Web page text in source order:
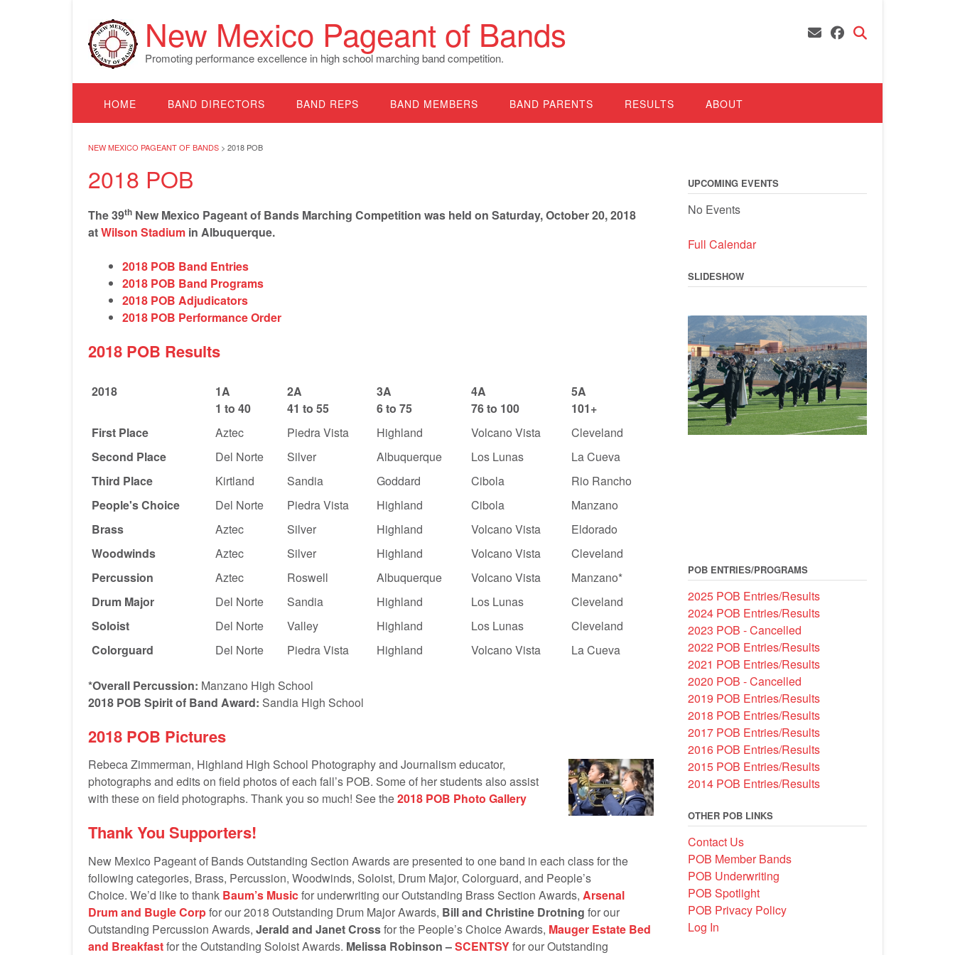
New Mexico Pageant of Bands
Promoting performance excellence in high school marching band competition.
HOME BAND DIRECTORS BAND REPS BAND MEMBERS BAND PARENTS RESULTS ABOUT
NEW MEXICO PAGEANT OF BANDS > 2018 POB
2018 POB
The 39th New Mexico Pageant of Bands Marching Competition was held on Saturday, October 20, 2018
atWilson Stadium in Albuquerque.
2018 POB Band Entries
2018 POB Band Programs
2018 POB Adjudicators
2018 POB Performance Order
2018 POB Results
2018
1A
1 to 40
2A
41 to 55
3A
6 to 75
4A
76 to 100
5A
101+
First Place
Aztec Piedra Vista Highland Volcano Vista
Cleveland
Second Place
Del Norte Silver Albuquerque Los Lunas
La Cueva
Third Place
Kirtland Sandia Goddard Cibola
Rio Rancho
People's Choice
Del Norte Piedra Vista Highland Cibola
Manzano
Brass
Aztec Silver Highland Volcano Vista
Eldorado
Woodwinds
Aztec Silver Highland Volcano Vista
Cleveland
Percussion
Aztec Roswell Albuquerque Volcano Vista
Manzano*
Drum Major
Del Norte Sandia Highland Los Lunas
Cleveland
Soloist
Del Norte Valley Highland Los Lunas
Cleveland
Colorguard
Del Norte Piedra Vista Highland Volcano Vista La Cueva
*Overall Percussion: Manzano High School
2018 POB Spirit of Band Award: Sandia High School
2018 POB Pictures
Rebeca Zimmerman, Highland High School Photography and Journalism educator,
photographs and edits on field photos of each fall’s POB. Some of her students also assist
with these on field photographs. Thank you so much! See the2018 POB Photo Gallery
Thank You Supporters!
New Mexico Pageant of Bands Outstanding Section Awards are presented to one band in each class for the
following categories, Brass, Percussion, Woodwinds, Soloist, Drum Major, Colorguard, and People’s
Choice. We’d like to thank Baum’s Musicfor underwriting our Outstanding Brass Section Awards, Arsenal
Drum and Bugle Corpfor our 2018 Outstanding Drum Major Awards, Bill and Christine Drotning for our
Outstanding Percussion Awards, Jerald and Janet Crossfor the People’s Choice Awards, Mauger Estate Bed
and Breakfastfor the Outstanding Soloist Awards. Melissa Robinson –SCENTSYfor our Outstanding
UPCOMING EVENTS
No Events
Full Calendar
SLIDESHOW
POB ENTRIES/PROGRAMS
2025 POB Entries/Results
2024 POB Entries/Results
2023 POB - Cancelled
2022 POB Entries/Results
2021 POB Entries/Results
2020 POB - Cancelled
2019 POB Entries/Results
2018 POB Entries/Results
2017 POB Entries/Results
2016 POB Entries/Results
2015 POB Entries/Results
2014 POB Entries/Results
OTHER POB LINKS
Contact Us
POB Member Bands
POB Underwriting
POB Spotlight
POB Privacy Policy
Log In